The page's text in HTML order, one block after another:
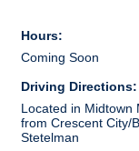
Hours:
Coming Soon
Driving Directions:
Located in Midtown
from Crescent City/
Stetelman